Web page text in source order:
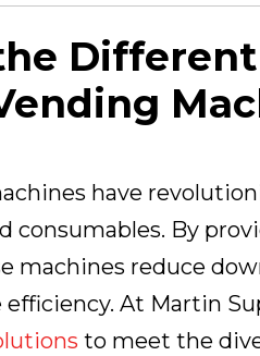
have
consumables. By
machines reduce
At Martin
to meet the